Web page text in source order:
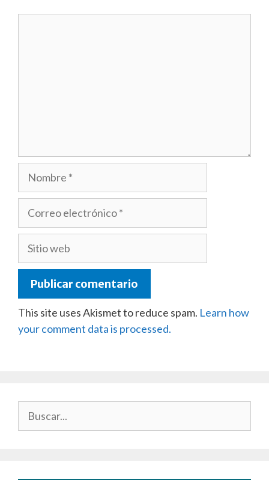
Nombre
Correo
Sitio
This site uses Akismet to reduce spam. Learn how
your comment data is processed.